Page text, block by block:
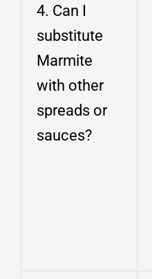
4. Can I
substitute
Marmite
with other
spreads or
sauces?